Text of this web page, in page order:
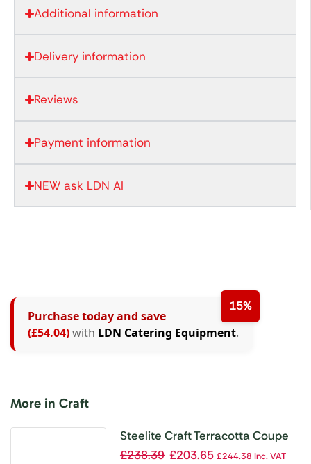
Additional information
Delivery information
Reviews
Payment information
NEW ask LDN AI
15%
Purchase today and save
(£54.04)with LDN Catering Equipment.
More in Craft
Steelite Craft Terracotta Coupe
Plates 300mm (Pack of 12)
£238.39 £203.65 £244.38 Inc. VAT